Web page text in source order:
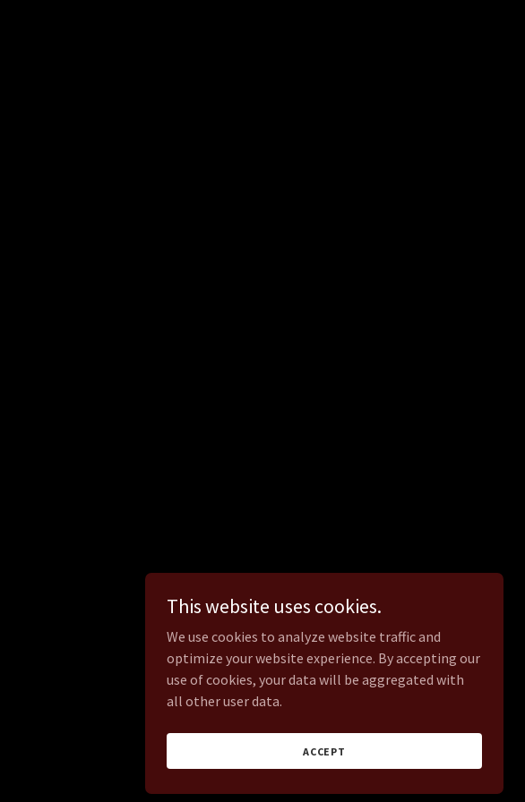
This website uses cookies.
We use cookies to analyze website traffic and
optimize your website experience. By accepting our
use of cookies, your data will be aggregated with
all other user data.
ACCEPT